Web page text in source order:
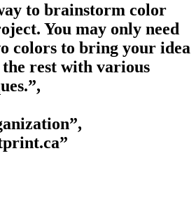
to brainstorm color
You may only need
colors to bring your idea
rest with various